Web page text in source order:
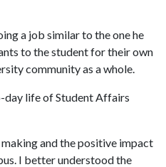
a job similar to the one he
to the student for their own
community as a whole.
day life of Student Affairs
and the positive impact
I better understood the